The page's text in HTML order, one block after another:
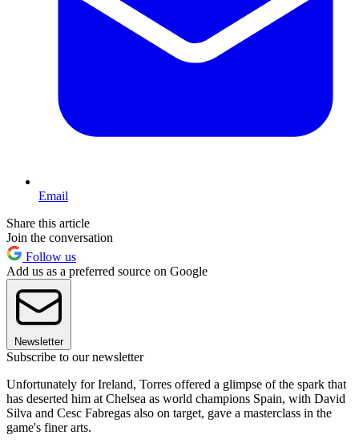
Email
Share this article
Join the conversation
Follow us
Add us as a preferred source on Google
Newsletter
Subscribe to our newsletter
Unfortunately for Ireland, Torres offered a glimpse of the spark that
has deserted him at Chelsea as world champions Spain, with David
Silva and Cesc Fabregas also on target, gave a masterclass in the
game's finer arts.